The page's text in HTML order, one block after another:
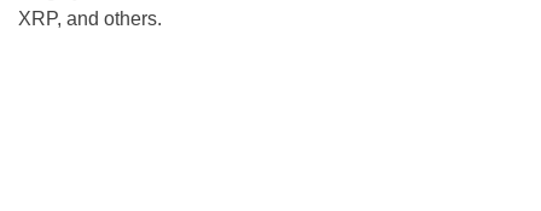
XRP, and others.